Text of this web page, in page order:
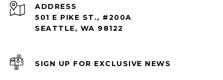
ADDRESS
501 E PIKE ST., #200A
SEATTLE, WA 98122
SIGN UP FOR EXCLUSIVE NEWS